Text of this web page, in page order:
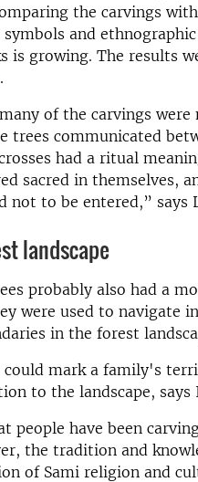
the carvings
and
is growing. The results
.
of the carvings
trees communicated
had a ritual
sacred in themselves,
not to be entered,” says
landscape
probably also had a
were used to navigate
in the forest
mark a family's
to the landscape, says
people have been
the tradition and
of Sami religion and